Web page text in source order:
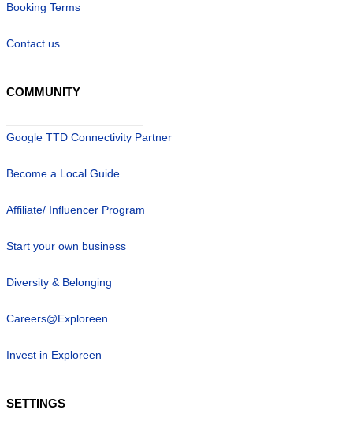
Booking Terms
Contact us
COMMUNITY
Google TTD Connectivity Partner
Become a Local Guide
Affiliate/ Influencer Program
Start your own business
Diversity & Belonging
Careers@Exploreen
Invest in Exploreen
SETTINGS